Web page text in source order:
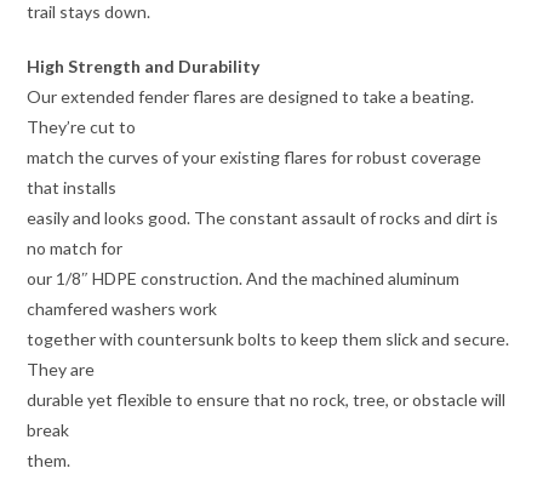
trail stays down.
High Strength and Durability
Our extended fender flares are designed to take a beating.
They’re cut to
match the curves of your existing flares for robust coverage
that installs
easily and looks good. The constant assault of rocks and dirt is
no match for
our 1/8″ HDPE construction. And the machined aluminum
chamfered washers work
together with countersunk bolts to keep them slick and secure.
They are
durable yet flexible to ensure that no rock, tree, or obstacle will
break
them.